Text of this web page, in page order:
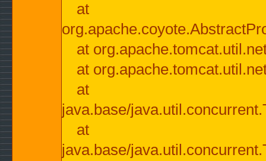
at
at
at
at
java.base/
at
java.base/